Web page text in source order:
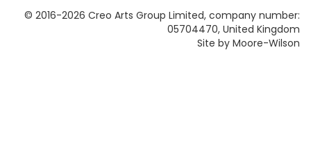
© 2016-2026 Creo Arts Group Limited, company number:
05704470, United Kingdom
Site by Moore-Wilson